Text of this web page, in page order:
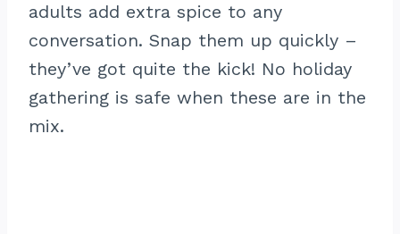
adults add extra spice to any
conversation. Snap them up quickly –
they’ve got quite the kick! No holiday
gathering is safe when these are in the
mix.